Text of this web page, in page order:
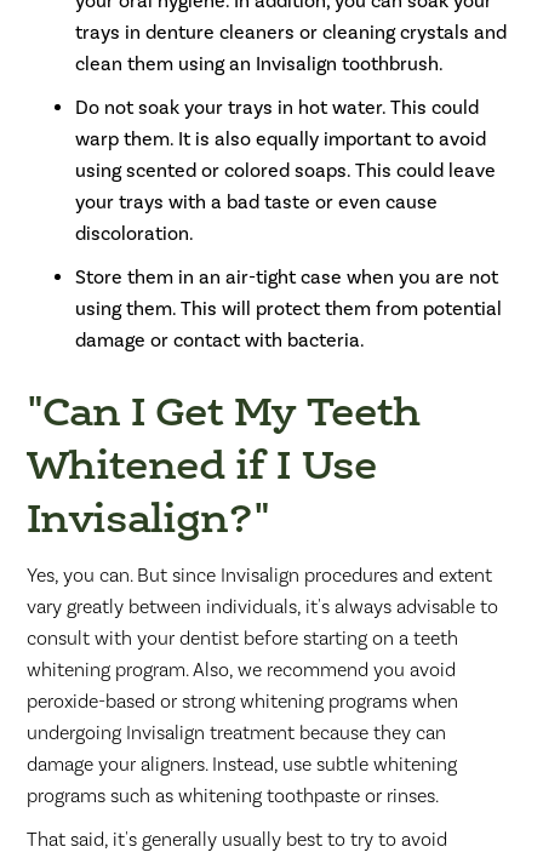
trays in denture cleaners or cleaning crystals and
clean them using an Invisalign toothbrush.
Do not soak your trays in hot water. This could
warp them. It is also equally important to avoid
using scented or colored soaps. This could leave
your trays with a bad taste or even cause
discoloration.
Store them in an air-tight case when you are not
using them. This will protect them from potential
damage or contact with bacteria.
"Can I Get My Teeth
Whitened if I Use
Yes, you can. But since Invisalign procedures and extent
vary greatly between individuals, it's always advisable to
consult with your dentist before starting on a teeth
whitening program. Also, we recommend you avoid
peroxide-based or strong whitening programs when
undergoing Invisalign treatment because they can
damage your aligners. Instead, use subtle whitening
programs such as whitening toothpaste or rinses.
That said, it's generally usually best to try to avoid